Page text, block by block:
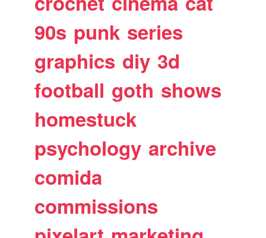
90s punk series
graphics diy 3d
football goth shows
homestuck
psychology archive
comida
commissions